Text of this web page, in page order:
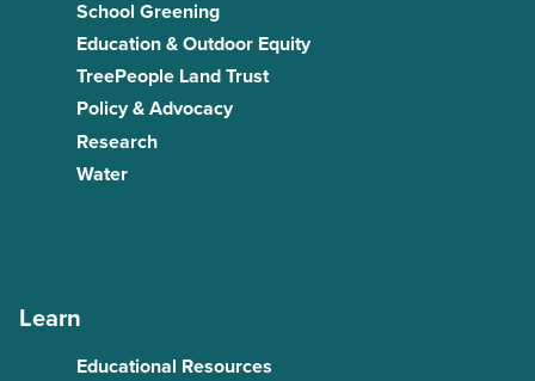
School Greening
Education & Outdoor Equity
TreePeople Land Trust
Policy & Advocacy
Research
Water
Learn
Educational Resources